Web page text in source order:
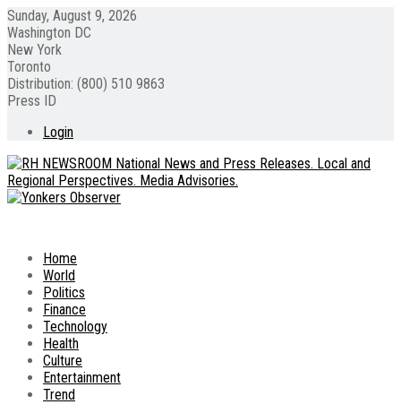
Sunday, August 9, 2026
Washington DC
New York
Toronto
Distribution: (800) 510 9863
Press ID
Login
Home
World
Politics
Finance
Technology
Health
Culture
Entertainment
Trend